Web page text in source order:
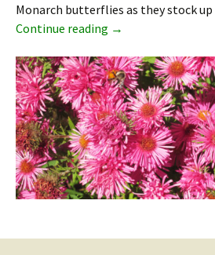
Monarch butterflies as they stock
Continue reading New England Aster
→